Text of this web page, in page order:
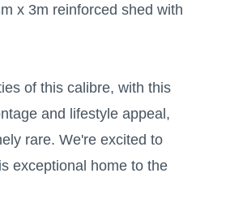
x 3m reinforced shed with
of this calibre, with this
and lifestyle appeal,
rare. We're excited to
exceptional home to the